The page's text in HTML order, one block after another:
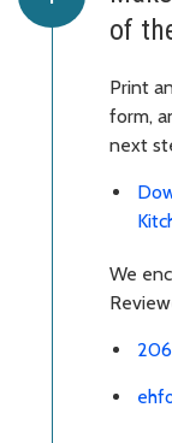
of
Print
form,
next
We